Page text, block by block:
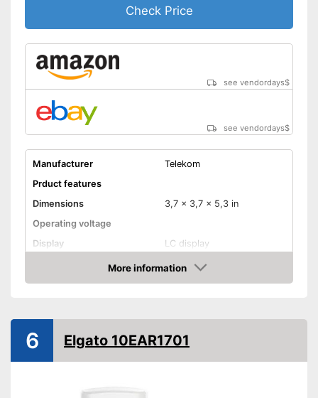
Check Price
see vendordays$
see vendordays$
Manufacturer
Telekom
Prduct features
Dimensions
3,7 x 3,7 x 5,3 in
Operating voltage
Display
LC display
Screws
Radio technology
Wireless
WLAN capable
More information
Check Price
6 Elgato 10EAR1701